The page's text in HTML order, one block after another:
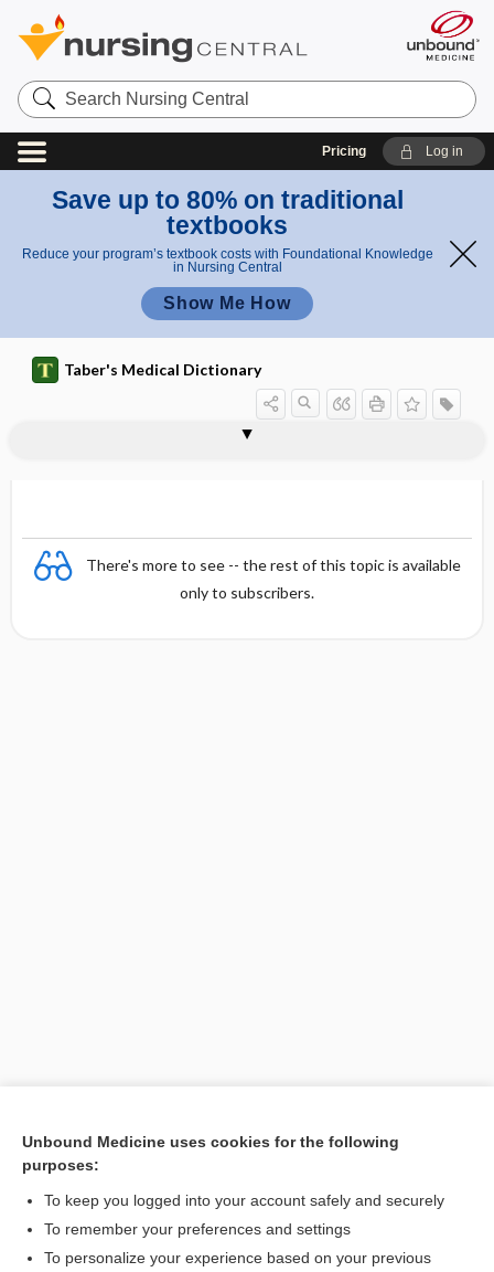
Search
Nursing
Central
Pricing Log in
Save up to 80% on traditional
textbooks
Reduce your program’s textbook costs with Foundational Knowledge
in Nursing Central
Show Me How
Taber's Medical Dictionary
There's more to see -- the rest of this topic is available
only to subscribers.
consensual light reflex
Unbound Medicine uses cookies for the following
purposes:
To keep you logged into your account safely and securely
To remember your preferences and settings
To personalize your experience based on your previous